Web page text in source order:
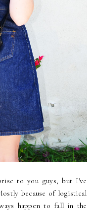
to you guys, but I've
because of logistical
happen to fall in the